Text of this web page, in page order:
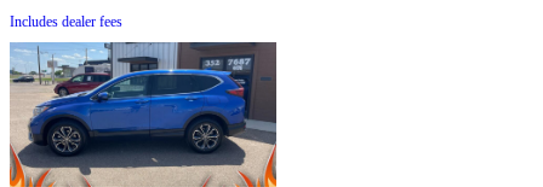
Includes dealer fees